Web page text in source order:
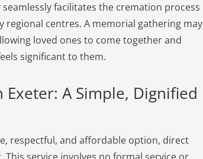
facilitates the cremation process
regional centres. A memorial gathering may
loved ones to come together and
significant to them.
A Simple, Dignified
respectful, and affordable option, direct